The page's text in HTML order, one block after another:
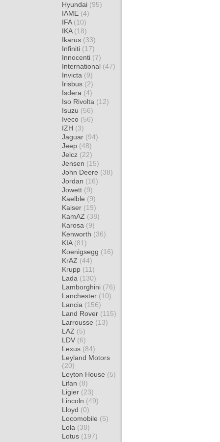
Hyundai (95)
IAME (4)
IFA (10)
IKA (18)
Ikarus (33)
Infiniti (17)
Innocenti (7)
International (47)
Invicta (9)
Irisbus (2)
Isdera (4)
Iso Rivolta (12)
Isuzu (56)
Iveco (56)
IZH (3)
Jaguar (94)
Jeep (48)
Jelcz (22)
Jensen (15)
John Deere (38)
Jordan (16)
Jowett (9)
Kaelble (9)
Kaiser (19)
KamAZ (38)
Karosa (9)
Kenworth (36)
KIA (81)
Koenigsegg (16)
KrAZ (44)
Krupp (11)
Lada (130)
Lamborghini (76)
Lanchester (10)
Lancia (156)
Land Rover (115)
Larrousse (13)
LAZ (5)
LDV (6)
Lexus (84)
Leyland Motors
(20)
Leyton House (5)
Lifan (8)
Ligier (23)
Lincoln (49)
Lloyd (0)
Locomobile (5)
Lola (38)
Lotus (197)